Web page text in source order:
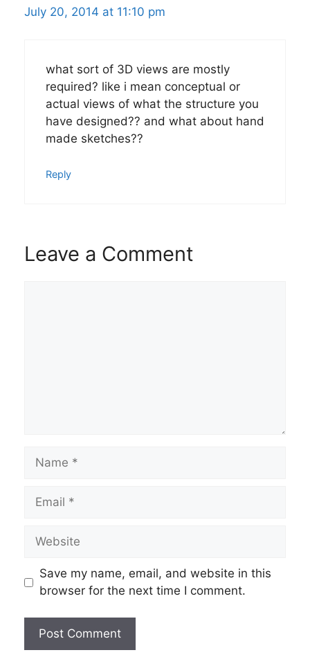
July 20, 2014 at 11:10 pm
what sort of 3D views are mostly
required? like i mean conceptual or
actual views of what the structure you
have designed?? and what about hand
made sketches??
Reply
Leave a Comment
Name
Email
Website
Save my name, email, and website in this
browser for the next time I comment.